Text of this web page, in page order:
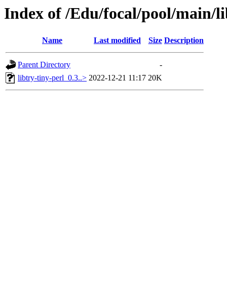
Index of /Edu/focal/pool/
Name Last modified Size Description
Parent Directory
-
libtry-tiny-perl_0.3..> 2022-12-21 11:17 20K